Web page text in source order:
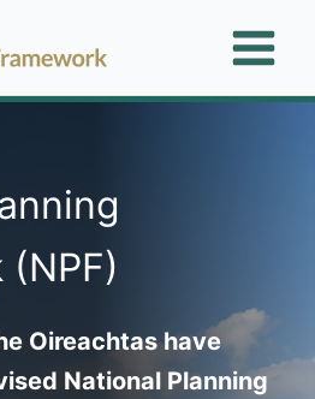
Oireachtas have
National Planning